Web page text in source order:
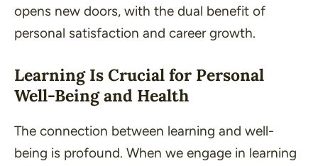
opens new doors, with the dual benefit of
personal satisfaction and career growth.
Learning Is Crucial for Personal
Well-Being and Health
The connection between learning and well-
being is profound. When we engage in learning